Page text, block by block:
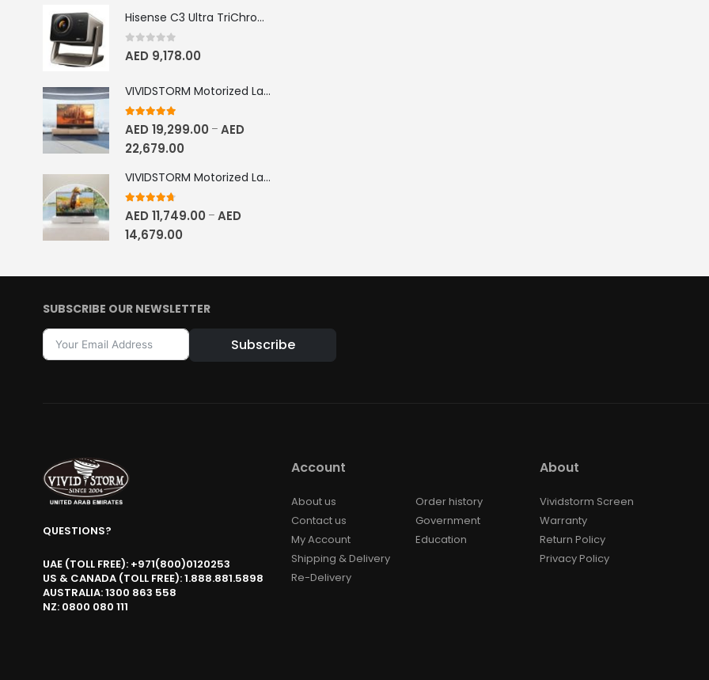
Hisense C3 Ultra TriChroma Smart Projector 4000 ANSI Lumens
0 out of 5
AED 9,178.00
VIVIDSTORM Motorized Laser TV Cabinet Geneva
5.00 out of 5
AED 19,299.00 – AED
22,679.00
VIVIDSTORM Motorized Laser TV Cabinet Barcelona Mark III
4.67 out of 5
AED 11,749.00 – AED
14,679.00
SUBSCRIBE OUR NEWSLETTER
Subscribe
QUESTIONS?
UAE (TOLL FREE): +971(800)0120253
US & CANADA (TOLL FREE): 1.888.881.5898
AUSTRALIA: 1300 863 558
NZ: 0800 080 111
Account
About us
Contact us
My Account
Shipping & Delivery
Re-Delivery
Order history
Government
Education
About
Vividstorm Screen
Warranty
Return Policy
Privacy Policy